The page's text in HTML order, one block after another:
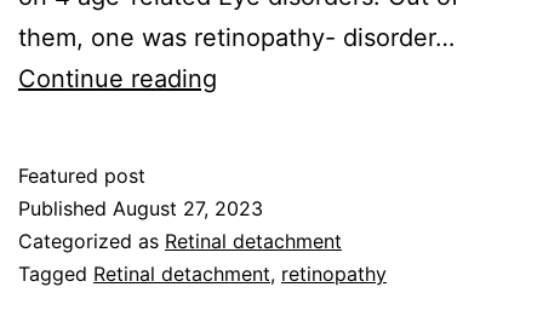
them, one was retinopathy- disorder…
Continue reading
Featured post
Published August 27, 2023
Categorized as Retinal detachment
Tagged Retinal detachment, retinopathy